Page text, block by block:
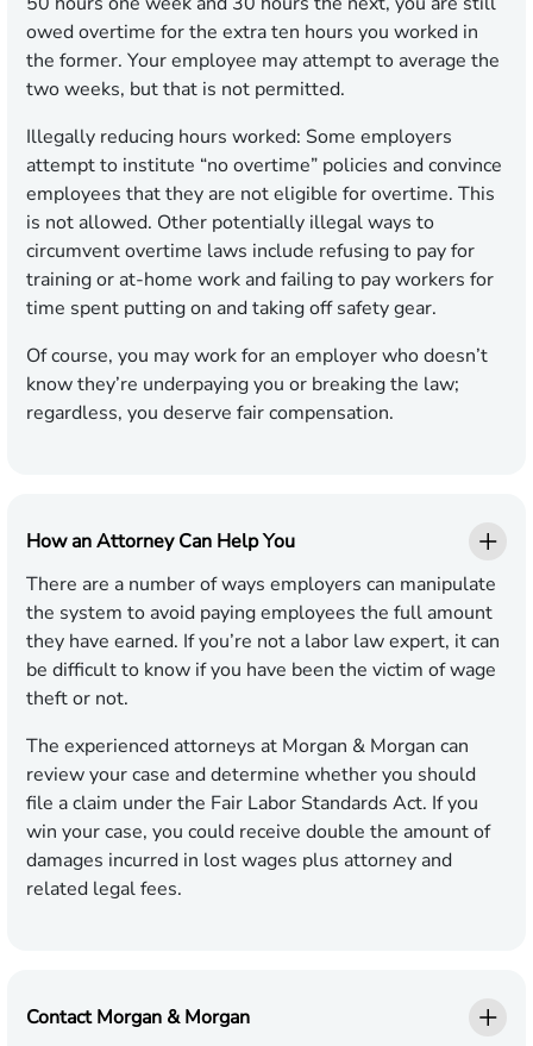
owed overtime for the extra ten hours you worked in
the former. Your employee may attempt to average the
two weeks, but that is not permitted.
Illegally reducing hours worked: Some employers
attempt to institute “no overtime” policies and convince
employees that they are not eligible for overtime. This
is not allowed. Other potentially illegal ways to
circumvent overtime laws include refusing to pay for
training or at-home work and failing to pay workers for
time spent putting on and taking off safety gear.
Of course, you may work for an employer who doesn’t
know they’re underpaying you or breaking the law;
regardless, you deserve fair compensation.
How an Attorney Can Help You
There are a number of ways employers can manipulate
the system to avoid paying employees the full amount
they have earned. If you’re not a labor law expert, it can
be difficult to know if you have been the victim of wage
theft or not.
The experienced attorneys at Morgan & Morgan can
review your case and determine whether you should
file a claim under the Fair Labor Standards Act. If you
win your case, you could receive double the amount of
damages incurred in lost wages plus attorney and
related legal fees.
Contact Morgan & Morgan